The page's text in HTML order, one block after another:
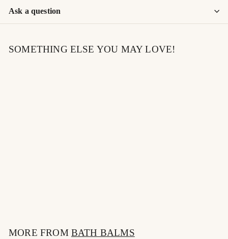
Ask a question
SOMETHING ELSE YOU MAY LOVE!
.
MORE FROM BATH BALMS